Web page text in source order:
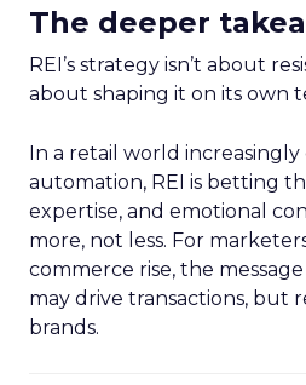
The deeper
REI’s strategy isn’t about
about shaping it on its own
In a retail world
automation, REI is betting
expertise, and emotional
more, not less. For
commerce rise, the
may drive transactions, but
brands.